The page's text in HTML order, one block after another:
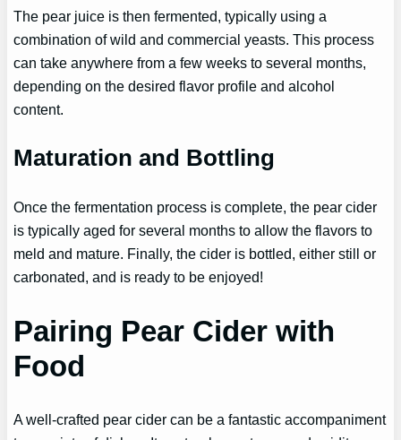
The pear juice is then fermented, typically using a
combination of wild and commercial yeasts. This process
can take anywhere from a few weeks to several months,
depending on the desired flavor profile and alcohol
content.
Maturation and Bottling
Once the fermentation process is complete, the pear cider
is typically aged for several months to allow the flavors to
meld and mature. Finally, the cider is bottled, either still or
carbonated, and is ready to be enjoyed!
Pairing Pear Cider with
Food
A well-crafted pear cider can be a fantastic accompaniment